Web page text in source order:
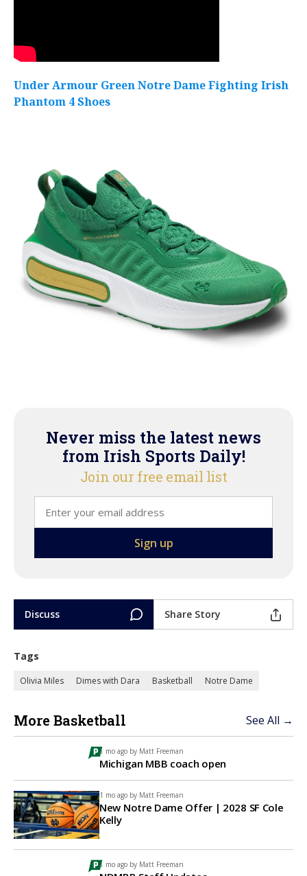
Under Armour Green Notre Dame Fighting Irish
Phantom 4 Shoes
Never miss the latest news
from Irish Sports Daily!
Join our free email list
Discuss Share Story
Tags
Olivia Miles Dimes with Dara Basketball Notre Dame
More Basketball See All →
1 mo ago by Matt Freeman
Michigan MBB coach open
1 mo ago by Matt Freeman
New Notre Dame Offer | 2028 SF Cole
Kelly
1 mo ago by Matt Freeman